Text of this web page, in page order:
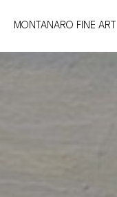
MONTANARO FINE ART
Search by keyword,